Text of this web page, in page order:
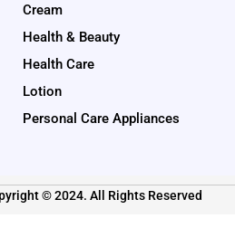
Cream
Health & Beauty
Health Care
Lotion
Personal Care Appliances
© 2024. All Rights Reserved